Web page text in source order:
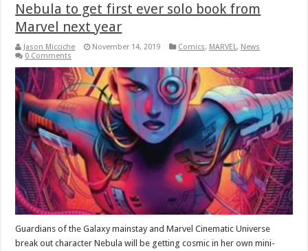
Nebula to get first ever solo book from
Marvel next year
Jason Micciche November 14, 2019 Comics, MARVEL, News
0 Comments
Guardians of the Galaxy mainstay and Marvel Cinematic Universe
break out character Nebula will be getting cosmic in her own mini-